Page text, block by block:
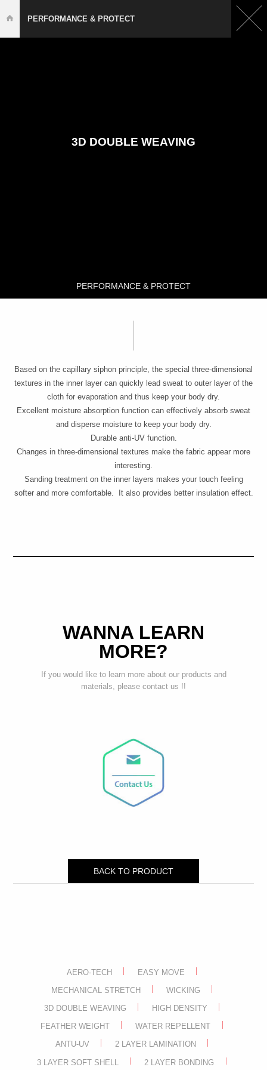
PERFORMANCE & PROTECT
3D DOUBLE WEAVING
PERFORMANCE & PROTECT
Based on the capillary siphon principle, the special three-dimensional
textures in the inner layer can quickly lead sweat to outer layer of the
cloth for evaporation and thus keep your body dry.
Excellent moisture absorption function can effectively absorb sweat
and disperse moisture to keep your body dry.
Durable anti-UV function.
Changes in three-dimensional textures make the fabric appear more
interesting.
Sanding treatment on the inner layers makes your touch feeling
softer and more comfortable. It also provides better insulation effect.
WANNA LEARN
MORE?
If you would like to learn more about our products and
materials, please contact us !!
BACK TO PRODUCT
AERO-TECH EASY MOVE
MECHANICAL STRETCH WICKING
3D DOUBLE WEAVING HIGH DENSITY
FEATHER WEIGHT WATER REPELLENT
ANTU-UV 2 LAYER LAMINATION
3 LAYER SOFT SHELL 2 LAYER BONDING